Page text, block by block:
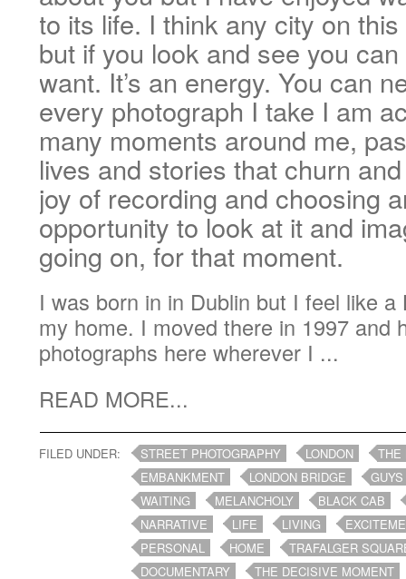
to its life. I think any city on
but if you look and see you
want. It’s an energy. You can
every photograph I take I am
many moments around me,
lives and stories that churn
joy of recording and choosing
opportunity to look at it and
going on, for that moment.
I was born in in Dublin but I feel like
my home. I moved there in 1997 and
photographs here wherever I ...
READ MORE...
FILED UNDER: STREET PHOTOGRAPHY LONDON
THE
EMBANKMENT
LONDON BRIDGE
WAITING
MELANCHOLY
BLACK CAB
NARRATIVE
LIFE LIVING
PERSONAL
HOME
TRAFALGER
DOCUMENTARY
THE DECISIVE MOMENT